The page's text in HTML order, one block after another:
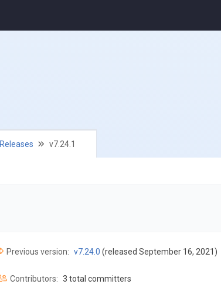
Releases v7.24.1
Previous version: v7.24.0 (released September 16, 2021)
Contributors: 3 total committers